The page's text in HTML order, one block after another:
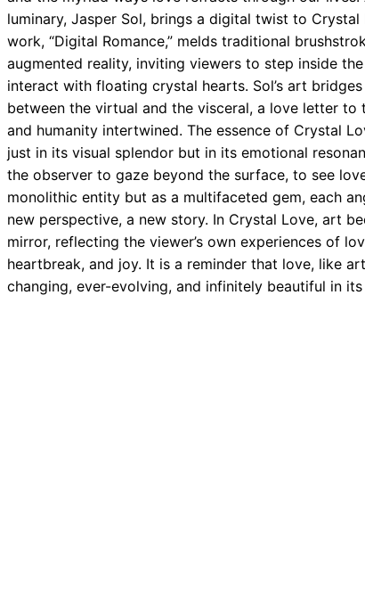
luminary, Jasper Sol, brings a digital twist to Crystal
work, “Digital Romance,” melds traditional
augmented reality, inviting viewers to step inside
interact with floating crystal hearts. Sol’s art
between the virtual and the visceral, a love letter to
and humanity intertwined. The essence of Crystal
just in its visual splendor but in its emotional
the observer to gaze beyond the surface, to see
monolithic entity but as a multifaceted gem, each
new perspective, a new story. In Crystal Love, art
mirror, reflecting the viewer’s own experiences of
heartbreak, and joy. It is a reminder that love, like
changing, ever-evolving, and infinitely beautiful in